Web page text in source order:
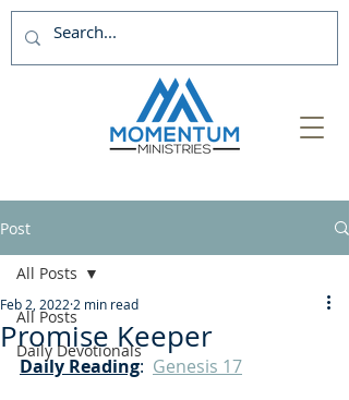
Post
All Posts
Daily Devotionals
All Posts
Promise Keeper
Feb 2, 2022 2 min read
Daily Reading: Genesis 17